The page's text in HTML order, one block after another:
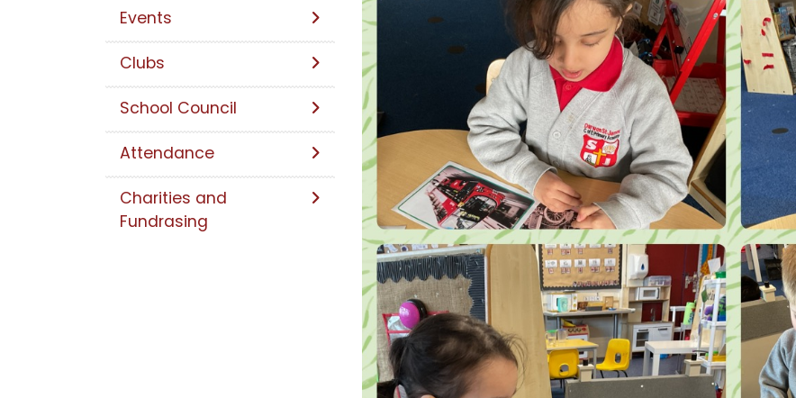
Events
Clubs
School Council
Attendance
Charities and
Fundrasing